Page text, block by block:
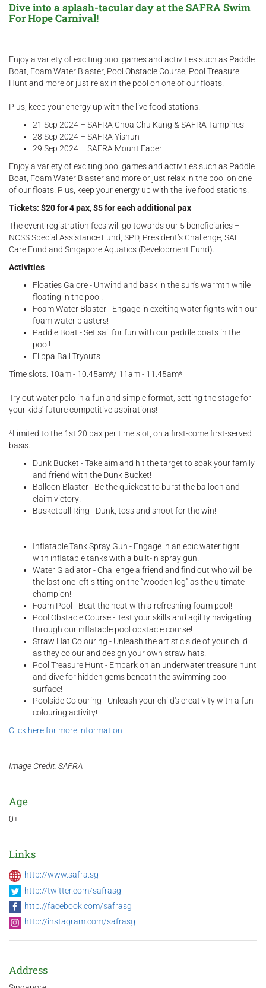
Dive into a splash-tacular day at the SAFRA Swim
For Hope Carnival!
Enjoy a variety of exciting pool games and activities such as Paddle
Boat, Foam Water Blaster, Pool Obstacle Course, Pool Treasure
Hunt and more or just relax in the pool on one of our floats.
Plus, keep your energy up with the live food stations!
21 Sep 2024 – SAFRA Choa Chu Kang & SAFRA Tampines
28 Sep 2024 – SAFRA Yishun
29 Sep 2024 – SAFRA Mount Faber
Enjoy a variety of exciting pool games and activities such as Paddle
Boat, Foam Water Blaster and more or just relax in the pool on one
of our floats. Plus, keep your energy up with the live food stations!
Tickets: $20 for 4 pax, $5 for each additional pax
The event registration fees will go towards our 5 beneficiaries –
NCSS Special Assistance Fund, SPD, President’s Challenge, SAF
Care Fund and Singapore Aquatics (Development Fund).
Activities
Floaties Galore - Unwind and bask in the sun's warmth while
floating in the pool.
Foam Water Blaster - Engage in exciting water fights with our
foam water blasters!
Paddle Boat - Set sail for fun with our paddle boats in the
pool!
Flippa Ball Tryouts
Time slots: 10am - 10.45am*/ 11am - 11.45am*
Try out water polo in a fun and simple format, setting the stage for
your kids' future competitive aspirations!
*Limited to the 1st 20 pax per time slot, on a first-come first-served
basis.
Dunk Bucket - Take aim and hit the target to soak your family
and friend with the Dunk Bucket!
Balloon Blaster - Be the quickest to burst the balloon and
claim victory!
Basketball Ring - Dunk, toss and shoot for the win!
Inflatable Tank Spray Gun - Engage in an epic water fight
with inflatable tanks with a built-in spray gun!
Water Gladiator - Challenge a friend and find out who will be
the last one left sitting on the “wooden log" as the ultimate
champion!
Foam Pool - Beat the heat with a refreshing foam pool!
Pool Obstacle Course - Test your skills and agility navigating
through our inflatable pool obstacle course!
Straw Hat Colouring - Unleash the artistic side of your child
as they colour and design your own straw hats!
Pool Treasure Hunt - Embark on an underwater treasure hunt
and dive for hidden gems beneath the swimming pool
surface!
Poolside Colouring - Unleash your child's creativity with a fun
colouring activity!
Click here for more information
Image Credit: SAFRA
Age
0+
Links
http://www.safra.sg
http://twitter.com/safrasg
http://facebook.com/safrasg
http://instagram.com/safrasg
Address